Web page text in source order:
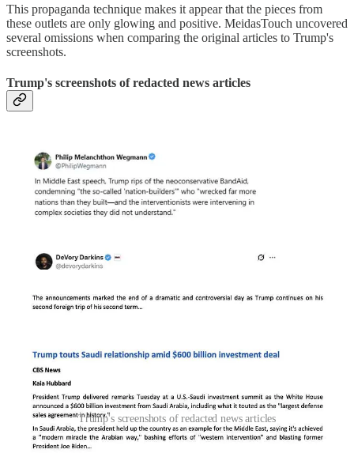
This propaganda technique makes it appear that the pieces from
these outlets are only glowing and positive. MeidasTouch uncovered
several omissions when comparing the original articles to Trump's
screenshots.
Trump's screenshots of redacted news articles
Trump's screenshots of redacted news articles